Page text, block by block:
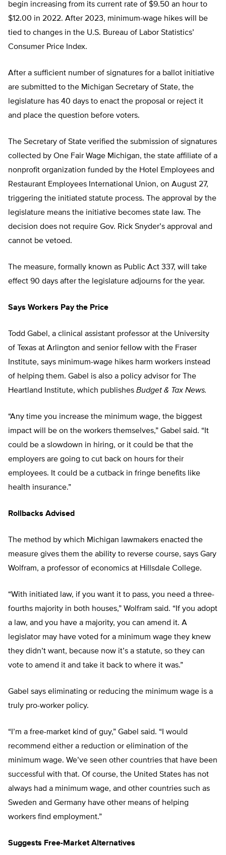
begin increasing from its current rate of $9.50 an hour to
$12.00 in 2022. After 2023, minimum-wage hikes will be
tied to changes in the U.S. Bureau of Labor Statistics’
Consumer Price Index.
After a sufficient number of signatures for a ballot initiative
are submitted to the Michigan Secretary of State, the
legislature has 40 days to enact the proposal or reject it
and place the question before voters.
The Secretary of State verified the submission of signatures
collected by One Fair Wage Michigan, the state affiliate of a
nonprofit organization funded by the Hotel Employees and
Restaurant Employees International Union, on August 27,
triggering the initiated statute process. The approval by the
legislature means the initiative becomes state law. The
decision does not require Gov. Rick Snyder’s approval and
cannot be vetoed.
The measure, formally known as Public Act 337, will take
effect 90 days after the legislature adjourns for the year.
Says Workers Pay the Price
Todd Gabel, a clinical assistant professor at the University
of Texas at Arlington and senior fellow with the Fraser
Institute, says minimum-wage hikes harm workers instead
of helping them. Gabel is also a policy advisor for The
Heartland Institute, which publishes Budget & Tax News.
“Any time you increase the minimum wage, the biggest
impact will be on the workers themselves,” Gabel said. “It
could be a slowdown in hiring, or it could be that the
employers are going to cut back on hours for their
employees. It could be a cutback in fringe benefits like
health insurance.”
Rollbacks Advised
The method by which Michigan lawmakers enacted the
measure gives them the ability to reverse course, says Gary
Wolfram, a professor of economics at Hillsdale College.
“With initiated law, if you want it to pass, you need a three-
fourths majority in both houses,” Wolfram said. “If you adopt
a law, and you have a majority, you can amend it. A
legislator may have voted for a minimum wage they knew
they didn’t want, because now it’s a statute, so they can
vote to amend it and take it back to where it was.”
Gabel says eliminating or reducing the minimum wage is a
truly pro-worker policy.
“I’m a free-market kind of guy,” Gabel said. “I would
recommend either a reduction or elimination of the
minimum wage. We’ve seen other countries that have been
successful with that. Of course, the United States has not
always had a minimum wage, and other countries such as
Sweden and Germany have other means of helping
workers find employment.”
Suggests Free-Market Alternatives